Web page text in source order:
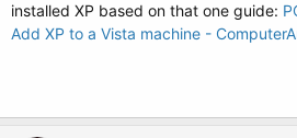
installed XP based on that one guide:
Add XP to a Vista machine -